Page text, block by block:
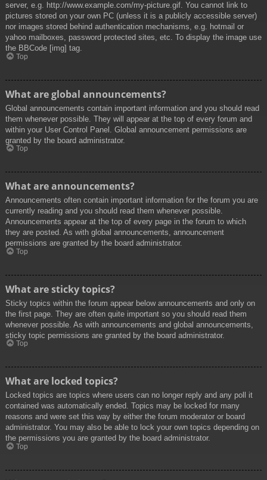
server, e.g. http://www.example.com/my-picture.gif. You cannot link to
pictures stored on your own PC (unless it is a publicly accessible server)
nor images stored behind authentication mechanisms, e.g. hotmail or
yahoo mailboxes, password protected sites, etc. To display the image use
the BBCode [img] tag.
Top
What are global announcements?
Global announcements contain important information and you should read
them whenever possible. They will appear at the top of every forum and
within your User Control Panel. Global announcement permissions are
granted by the board administrator.
Top
What are announcements?
Announcements often contain important information for the forum you are
currently reading and you should read them whenever possible.
Announcements appear at the top of every page in the forum to which
they are posted. As with global announcements, announcement
permissions are granted by the board administrator.
Top
What are sticky topics?
Sticky topics within the forum appear below announcements and only on
the first page. They are often quite important so you should read them
whenever possible. As with announcements and global announcements,
sticky topic permissions are granted by the board administrator.
Top
What are locked topics?
Locked topics are topics where users can no longer reply and any poll it
contained was automatically ended. Topics may be locked for many
reasons and were set this way by either the forum moderator or board
administrator. You may also be able to lock your own topics depending on
the permissions you are granted by the board administrator.
Top